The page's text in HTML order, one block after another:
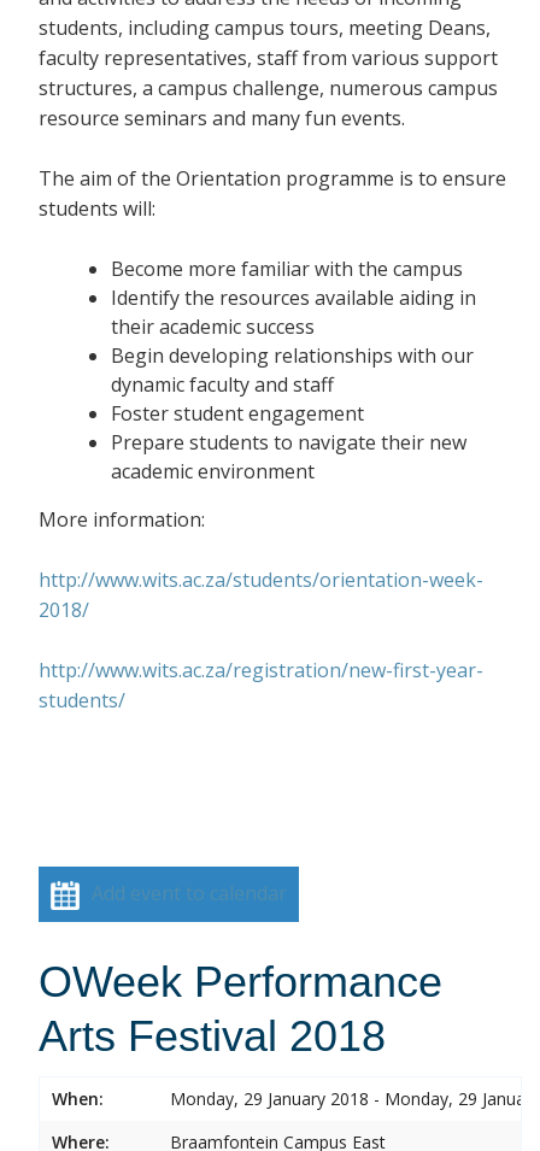
students, including campus tours, meeting Deans,
faculty representatives, staff from various support
structures, a campus challenge, numerous campus
resource seminars and many fun events.
The aim of the Orientation programme is to ensure
students will:
Become more familiar with the campus
Identify the resources available aiding in
their academic success
Begin developing relationships with our
dynamic faculty and staff
Foster student engagement
Prepare students to navigate their new
academic environment
More information:
http://www.wits.ac.za/students/orientation-week-
2018/
http://www.wits.ac.za/registration/new-first-year-
students/
Add event to calendar
OWeek Performance
Arts Festival 2018
When:
Monday, 29 January 2018 - Monday, 29
Where:
Braamfontein Campus East